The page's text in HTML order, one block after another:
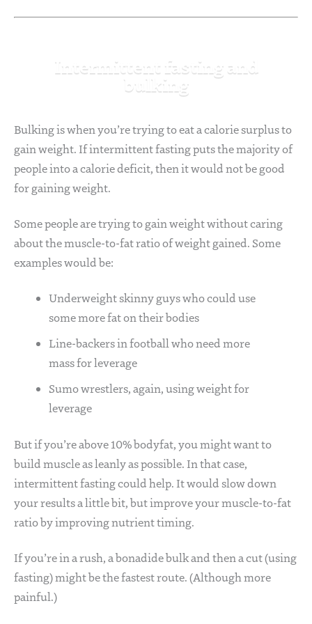
Intermittent fasting and
bulking
Bulking is when you’re trying to eat a calorie surplus to
gain weight. If intermittent fasting puts the majority of
people into a calorie deficit, then it would not be good
for gaining weight.
Some people are trying to gain weight without caring
about the muscle-to-fat ratio of weight gained. Some
examples would be:
Underweight skinny guys who could use
some more fat on their bodies
Line-backers in football who need more
mass for leverage
Sumo wrestlers, again, using weight for
leverage
But if you’re above 10% bodyfat, you might want to
build muscle as leanly as possible. In that case,
intermittent fasting could help. It would slow down
your results a little bit, but improve your muscle-to-fat
ratio by improving nutrient timing.
If you’re in a rush, a bonadide bulk and then a cut (using
fasting) might be the fastest route. (Although more
painful.)